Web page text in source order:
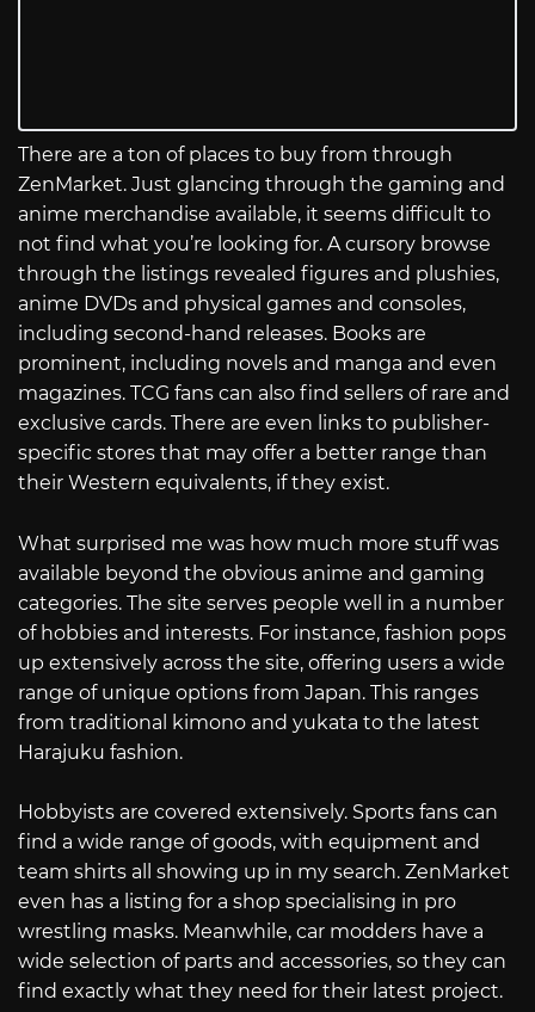
There are a ton of places to buy from through
ZenMarket. Just glancing through the gaming and
anime merchandise available, it seems difficult to
not find what you’re looking for. A cursory browse
through the listings revealed figures and plushies,
anime DVDs and physical games and consoles,
including second-hand releases. Books are
prominent, including novels and manga and even
magazines. TCG fans can also find sellers of rare and
exclusive cards. There are even links to publisher-
specific stores that may offer a better range than
their Western equivalents, if they exist.
What surprised me was how much more stuff was
available beyond the obvious anime and gaming
categories. The site serves people well in a number
of hobbies and interests. For instance, fashion pops
up extensively across the site, offering users a wide
range of unique options from Japan. This ranges
from traditional kimono and yukata to the latest
Harajuku fashion.
Hobbyists are covered extensively. Sports fans can
find a wide range of goods, with equipment and
team shirts all showing up in my search. ZenMarket
even has a listing for a shop specialising in pro
wrestling masks. Meanwhile, car modders have a
wide selection of parts and accessories, so they can
find exactly what they need for their latest project.